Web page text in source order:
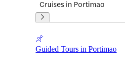
Cruises in Portimao
Guided Tours in Portimao